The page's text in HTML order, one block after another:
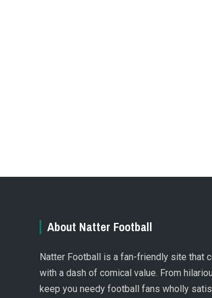
About Natter Football
Natter Football is a fan-friendly site that
with a dash of comical value. From
keep you needy football fans wholly